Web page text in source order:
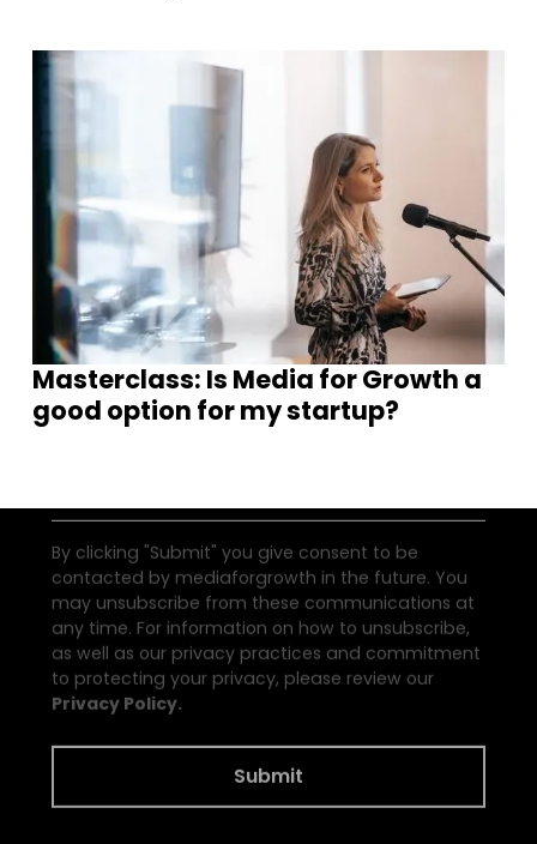
Masterclass: Is Media for Growth a
good option for my startup?
Join our community of founders and
investors
By clicking "Submit" you give consent to be
contacted by mediaforgrowth in the future. You
may unsubscribe from these communications at
any time. For information on how to unsubscribe,
as well as our privacy practices and commitment
to protecting your privacy, please review our
Privacy Policy.